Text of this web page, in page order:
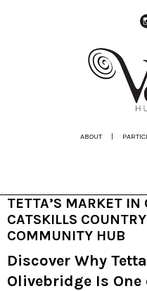
ABOUT |
TETTA’S MARKET IN
CATSKILLS
COMMUNITY HUB
Discover Why
Olivebridge Is